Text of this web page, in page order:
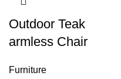
Outdoor Teak
armless Chair
Furniture